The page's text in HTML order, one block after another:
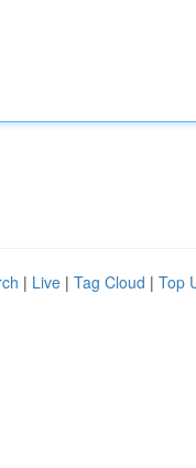
| Live | Tag Cloud | Top